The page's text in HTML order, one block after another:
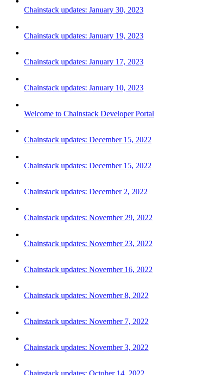
Chainstack updates: January 30, 2023
Chainstack updates: January 19, 2023
Chainstack updates: January 17, 2023
Chainstack updates: January 10, 2023
Welcome to Chainstack Developer Portal
Chainstack updates: December 15, 2022
Chainstack updates: December 15, 2022
Chainstack updates: December 2, 2022
Chainstack updates: November 29, 2022
Chainstack updates: November 23, 2022
Chainstack updates: November 16, 2022
Chainstack updates: November 8, 2022
Chainstack updates: November 7, 2022
Chainstack updates: November 3, 2022
Chainstack updates: October 14, 2022